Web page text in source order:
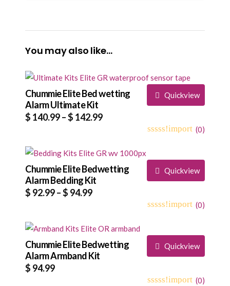
You may also like…
Quickview
Chummie Elite Bed wetting
Alarm Ultimate Kit
$ 140.99–$ 142.99Price
through
$ 142.99
(0)
of
based
on
Quickview
Chummie Elite Bedwetting
Alarm Bedding Kit
$ 92.99–$ 94.99Price
through
$ 94.99
(0)
of
based
on
Quickview
Chummie Elite Bedwetting
Alarm Armband Kit
$ 94.99
(0)